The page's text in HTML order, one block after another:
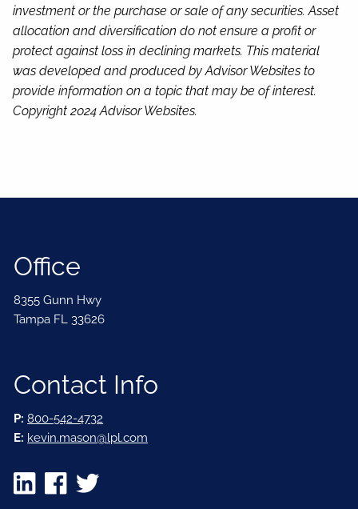
investment or the purchase or sale of any securities. Asset
allocation and diversification do not ensure a profit or
protect against loss in declining markets. This material
was developed and produced by Advisor Websites to
provide information on a topic that may be of interest.
Copyright 2024 Advisor Websites.
Office
8355 Gunn Hwy
Tampa FL 33626
Contact Info
P: 800-542-4732
E: kevin.mason@lpl.com